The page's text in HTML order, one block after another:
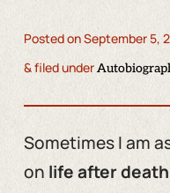
Posted onSeptember 5,
& filed under
Sometimes I am
on life after death